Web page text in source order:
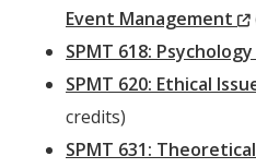
Event Management
SPMT 618:
SPMT 620: Ethical
credits)
SPMT 631: